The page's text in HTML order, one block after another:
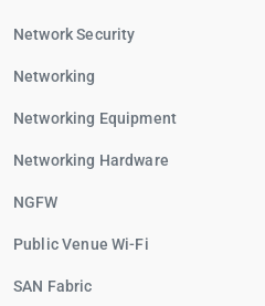
Network Security
Networking
Networking Equipment
Networking Hardware
NGFW
Public Venue Wi-Fi
SAN Fabric